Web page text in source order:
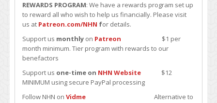
REWARDS PROGRAM: We have a rewards program set up
to reward all who wish to help us financially. Please visit
us at Patreon.com/NHN for details.
Support us monthly on Patreon $1 per
month minimum. Tier program with rewards to our
benefactors
Support us one-time on NHN Website $12
MINIMUM using secure PayPal processing
Follow NHN on Vidme
Alternative to